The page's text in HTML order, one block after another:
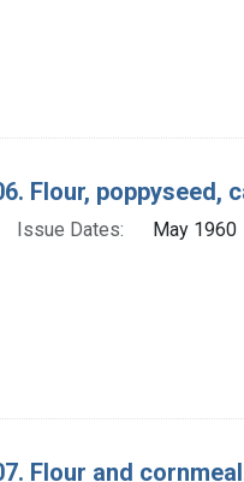
Flour, poppyseed,
Issue Dates: May 1960
Flour and